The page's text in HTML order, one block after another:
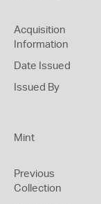
Acquisition
Information
Date Issued
Issued By
Mint
Previous
Collection